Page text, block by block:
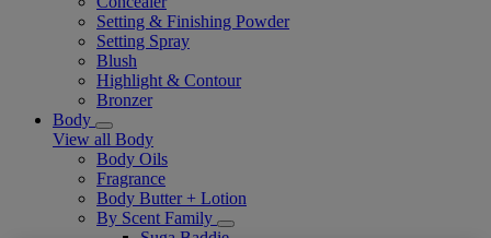
Setting & Finishing Powder
Setting Spray
Blush
Highlight & Contour
Bronzer
Body
View all Body
Body Oils
Fragrance
Body Butter + Lotion
By Scent Family